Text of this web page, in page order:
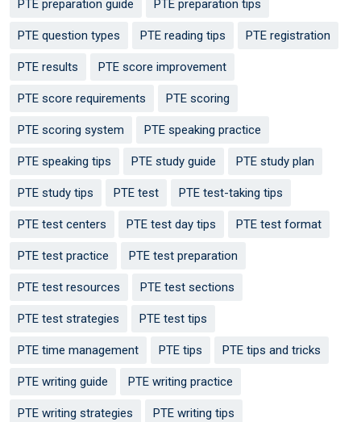
PTE preparation guide PTE preparation tips
PTE question types PTE reading tips PTE registration
PTE results PTE score improvement
PTE score requirements PTE scoring
PTE scoring system PTE speaking practice
PTE speaking tips PTE study guide PTE study plan
PTE study tips PTE test PTE test-taking tips
PTE test centers PTE test day tips PTE test format
PTE test practice PTE test preparation
PTE test resources PTE test sections
PTE test strategies PTE test tips
PTE time management PTE tips PTE tips and tricks
PTE writing guide PTE writing practice
PTE writing strategies PTE writing tips